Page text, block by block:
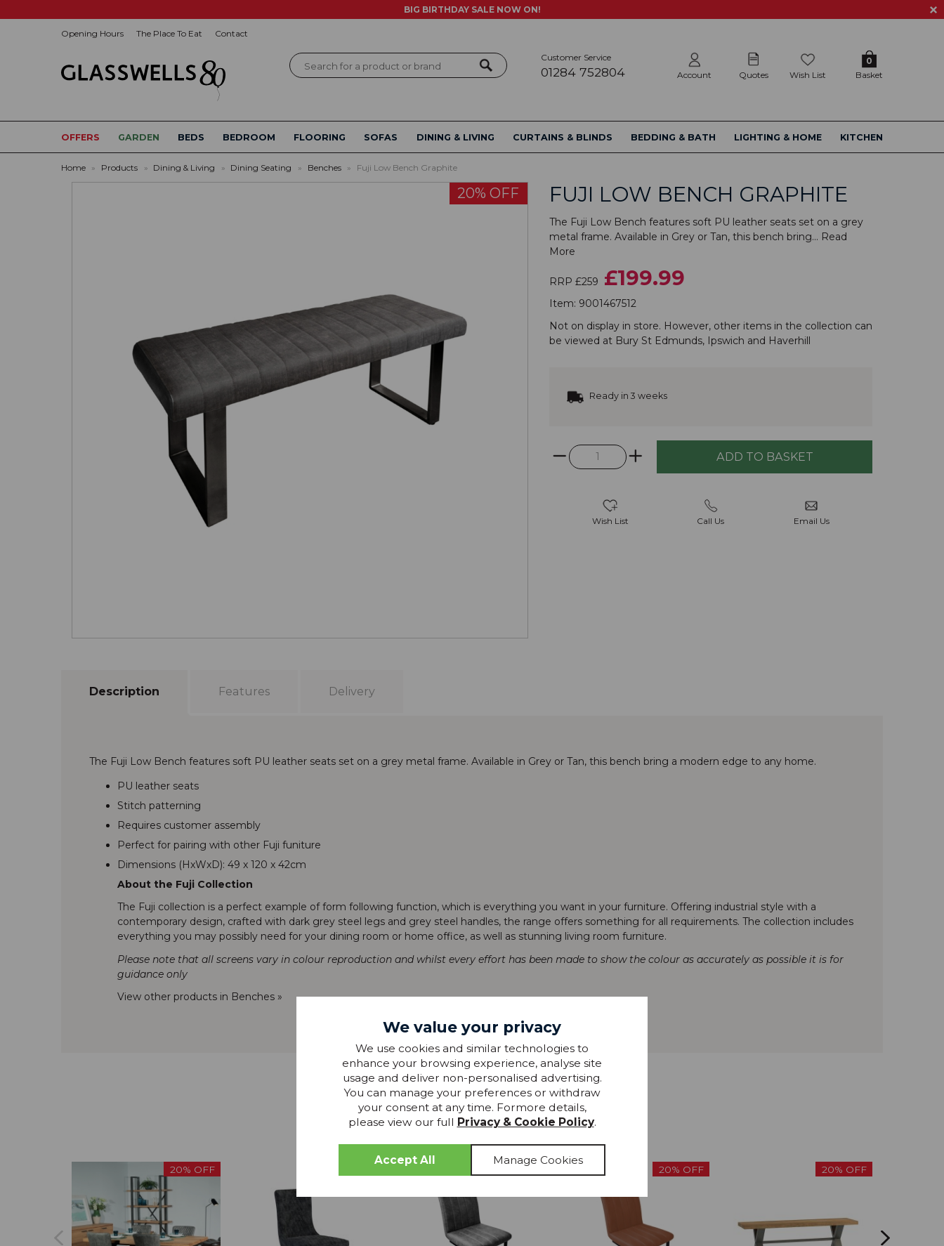
BIG BIRTHDAY SALE NOW ON!
Opening Hours The Place To Eat Contact
Search Customer Service
01284 752804 Account Quotes Wish List Basket
0
OFFERS GARDEN BEDS BEDROOM FLOORING SOFAS DINING & LIVING CURTAINS & BLINDS BEDDING & BATH LIGHTING & HOME KITCHEN
Home » Products » Dining & Living » Dining Seating » Benches » Fuji Low Bench Graphite
20% OFF FUJI LOW BENCH GRAPHITE
The Fuji Low Bench features soft PU leather seats set on a grey
metal frame. Available in Grey or Tan, this bench bring... Read
More
RRP £259 £199.99
Item: 9001467512
Not on display in store. However, other items in the collection can
be viewed at Bury St Edmunds, Ipswich and Haverhill
Ready in 3 weeks
Wish List Call Us Email Us
Description Features Delivery
The Fuji Low Bench features soft PU leather seats set on a grey metal frame. Available in Grey or Tan, this bench bring a modern edge to any home.
PU leather seats
Stitch patterning
Requires customer assembly
Perfect for pairing with other Fuji funiture
Dimensions (HxWxD): 49 x 120 x 42cm
About the Fuji Collection
The Fuji collection is a perfect example of form following function, which is everything you want in your furniture. Offering industrial style with a
contemporary design, crafted with dark grey steel legs and grey steel handles, the range offers something for all requirements. The collection includes
everything you may possibly need for your dining room or home office, as well as stunning living room furniture.
Please note that all screens vary in colour reproduction and whilst every effort has been made to show the colour as accurately as possible it is for
guidance only
View other products in Benches »
more from
THIS COLLECTION
20% OFF 20% OFF 20% OFF 20% OFF
We value your privacy
We use cookies and similar technologies to
enhance your browsing experience, analyse site
usage and deliver non-personalised advertising.
You can manage your preferences or withdraw
your consent at any time. Formore details,
please view our full Privacy & Cookie Policy.